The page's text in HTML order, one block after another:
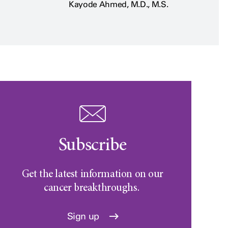
Kayode Ahmed, M.D., M.S.
Subscribe
Get the latest information on our
cancer breakthroughs.
Sign up